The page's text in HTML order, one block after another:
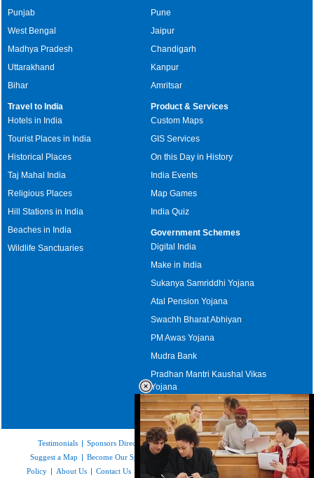
Punjab
West Bengal
Madhya Pradesh
Uttarakhand
Bihar
Pune
Jaipur
Chandigarh
Kanpur
Amritsar
Travel to India
Hotels in India
Tourist Places in India
Historical Places
Taj Mahal India
Religious Places
Hill Stations in India
Beaches in India
Wildlife Sanctuaries
Product & Services
Custom Maps
GIS Services
On this Day in History
India Events
Map Games
India Quiz
Government Schemes
Digital India
Make in India
Sukanya Samriddhi Yojana
Atal Pension Yojana
Swachh Bharat Abhiyan
PM Awas Yojana
Mudra Bank
Pradhan Mantri Kaushal Vikas
Yojana
Upcoming Elections in India
Testimonials | Sponsors Directory|Disclaimer|FAQs|Our Affiliates|
Suggest a Map | Become Our Sponsor| Copyright & Terms of Use|
Privacy
Policy | About Us | Contact Us Careers |Site Map Link to Us